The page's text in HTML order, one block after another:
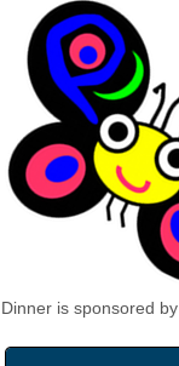
Dinner is sponsored by